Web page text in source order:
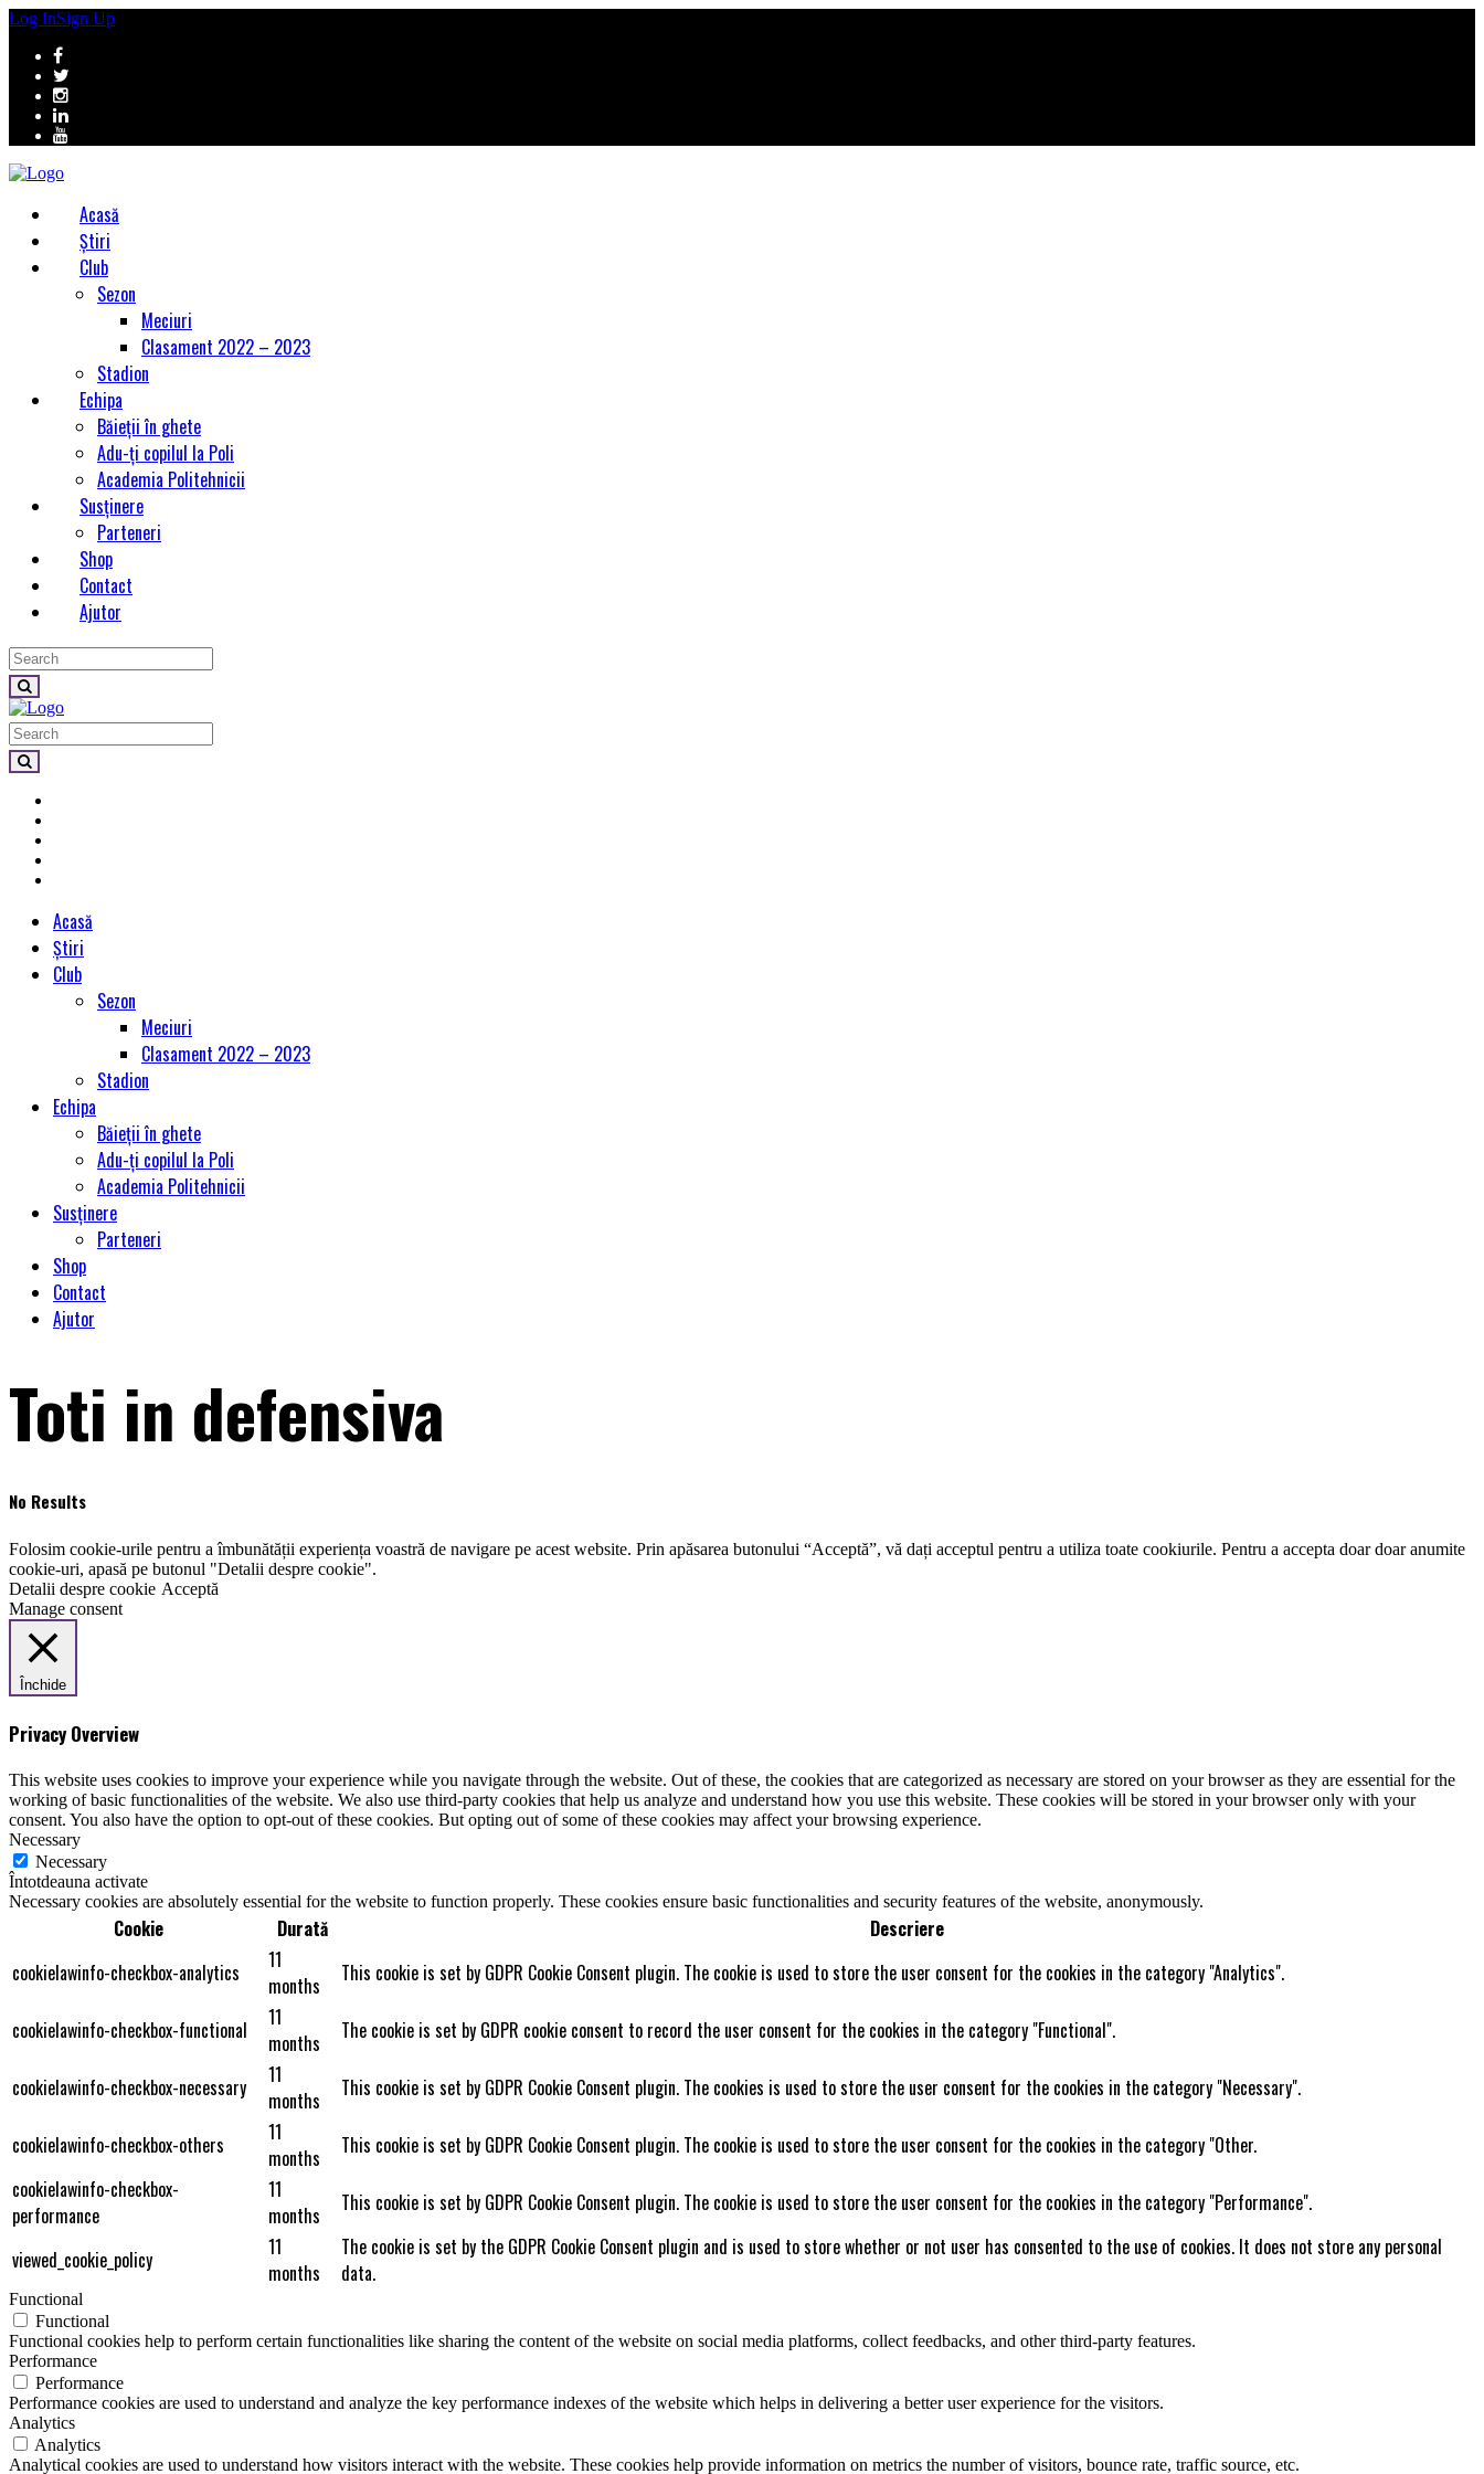
Log InSign Up
Acasă
Știri
Club
Sezon
Meciuri
Clasament 2022 – 2023
Stadion
Echipa
Băieții în ghete
Adu-ți copilul la Poli
Academia Politehnicii
Susținere
Parteneri
Shop
Contact
Ajutor
Acasă
Știri
Club
Sezon
Meciuri
Clasament 2022 – 2023
Stadion
Echipa
Băieții în ghete
Adu-ți copilul la Poli
Academia Politehnicii
Susținere
Parteneri
Shop
Contact
Ajutor
Toti in defensiva
No Results
Folosim cookie-urile pentru a îmbunătății experiența voastră de navigare pe acest website. Prin apăsarea butonului “Acceptă”, vă dați acceptul pentru a utiliza toate cookiurile. Pentru a accepta doar doar anumite
cookie-uri, apasă pe butonul "Detalii despre cookie".
Detalii despre cookie Acceptă
Manage consent
Închide
Privacy Overview
This website uses cookies to improve your experience while you navigate through the website. Out of these, the cookies that are categorized as necessary are stored on your browser as they are essential for the
working of basic functionalities of the website. We also use third-party cookies that help us analyze and understand how you use this website. These cookies will be stored in your browser only with your
consent. You also have the option to opt-out of these cookies. But opting out of some of these cookies may affect your browsing experience.
Necessary
Necessary
Întotdeauna activate
Necessary cookies are absolutely essential for the website to function properly. These cookies ensure basic functionalities and security features of the website, anonymously.
Cookie Durată
Descriere
cookielawinfo-checkbox-analytics
11
months
This cookie is set by GDPR Cookie Consent plugin. The cookie is used to store the user consent for the cookies in the category "Analytics".
cookielawinfo-checkbox-functional
11
months
The cookie is set by GDPR cookie consent to record the user consent for the cookies in the category "Functional".
cookielawinfo-checkbox-necessary
11
months
This cookie is set by GDPR Cookie Consent plugin. The cookies is used to store the user consent for the cookies in the category "Necessary".
cookielawinfo-checkbox-others
11
months
This cookie is set by GDPR Cookie Consent plugin. The cookie is used to store the user consent for the cookies in the category "Other.
cookielawinfo-checkbox-
performance
11
months
This cookie is set by GDPR Cookie Consent plugin. The cookie is used to store the user consent for the cookies in the category "Performance".
viewed_cookie_policy
11
months
The cookie is set by the GDPR Cookie Consent plugin and is used to store whether or not user has consented to the use of cookies. It does not store any personal
data.
Functional
Functional
Functional cookies help to perform certain functionalities like sharing the content of the website on social media platforms, collect feedbacks, and other third-party features.
Performance
Performance
Performance cookies are used to understand and analyze the key performance indexes of the website which helps in delivering a better user experience for the visitors.
Analytics
Analytics
Analytical cookies are used to understand how visitors interact with the website. These cookies help provide information on metrics the number of visitors, bounce rate, traffic source, etc.